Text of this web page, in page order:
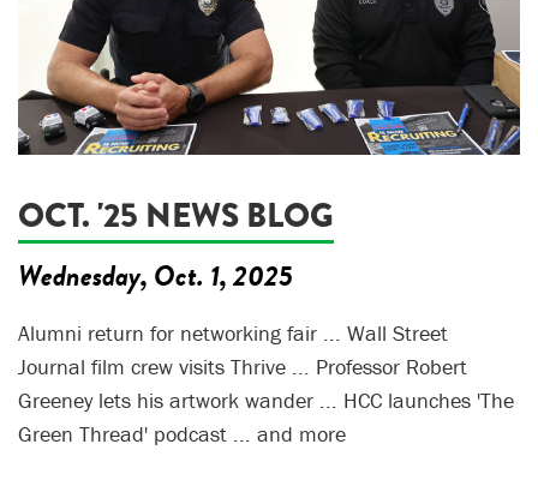
OCT. '25 NEWS BLOG
Wednesday, Oct. 1, 2025
Alumni return for networking fair ... Wall Street
Journal film crew visits Thrive ... Professor Robert
Greeney lets his artwork wander ... HCC launches 'The
Green Thread' podcast ... and more